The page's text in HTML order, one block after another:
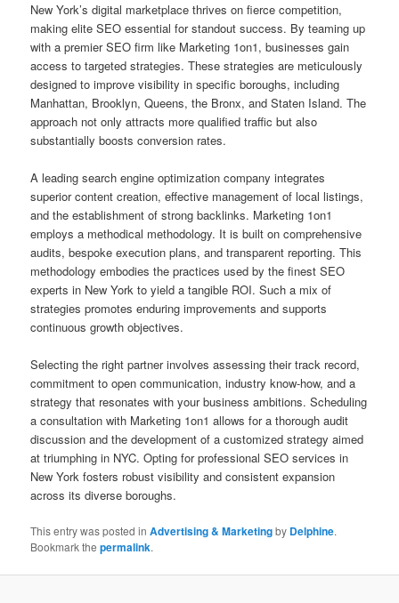
New York’s digital marketplace thrives on fierce competition,
making elite SEO essential for standout success. By teaming up
with a premier SEO firm like Marketing 1on1, businesses gain
access to targeted strategies. These strategies are meticulously
designed to improve visibility in specific boroughs, including
Manhattan, Brooklyn, Queens, the Bronx, and Staten Island. The
approach not only attracts more qualified traffic but also
substantially boosts conversion rates.
A leading search engine optimization company integrates
superior content creation, effective management of local listings,
and the establishment of strong backlinks. Marketing 1on1
employs a methodical methodology. It is built on comprehensive
audits, bespoke execution plans, and transparent reporting. This
methodology embodies the practices used by the finest SEO
experts in New York to yield a tangible ROI. Such a mix of
strategies promotes enduring improvements and supports
continuous growth objectives.
Selecting the right partner involves assessing their track record,
commitment to open communication, industry know-how, and a
strategy that resonates with your business ambitions. Scheduling
a consultation with Marketing 1on1 allows for a thorough audit
discussion and the development of a customized strategy aimed
at triumphing in NYC. Opting for professional SEO services in
New York fosters robust visibility and consistent expansion
across its diverse boroughs.
This entry was posted inAdvertising & Marketingby Delphine.
Bookmark thepermalink.